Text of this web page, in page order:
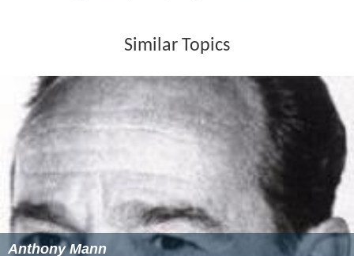
Similar Topics
Anthony Mann